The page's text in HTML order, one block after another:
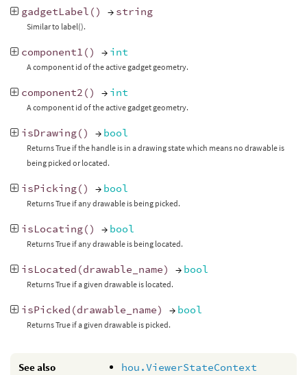
gadgetLabel () → string
Similar to label().
component1 () → int
A component id of the active gadget geometry.
component2 () → int
A component id of the active gadget geometry.
isDrawing() → bool
Returns True if the handle is in a drawing state which means no drawable is
being picked or located.
isPicking() → bool
Returns True if any drawable is being picked.
isLocating() → bool
Returns True if any drawable is being located.
isLocated (drawable_name) → bool
Returns True if a given drawable is located.
isPicked (drawable_name) → bool
Returns True if a given drawable is picked.
See also
hou.ViewerStateContext